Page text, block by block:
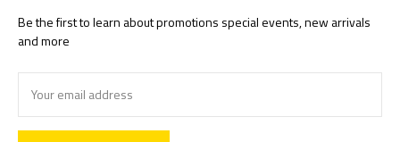
Be the first to learn about promotions special events, new arrivals
and more
Address